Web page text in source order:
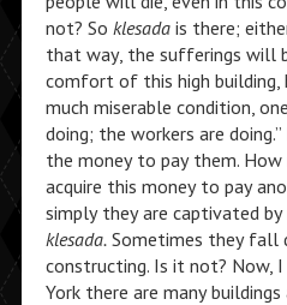
not? So klesadais there;
that way, the sufferings will
comfort of this high building,
much miserable condition,
doing; the workers are
the money to pay them.
acquire this money to pay
simply they are captivated
klesada.Sometimes they fall
constructing. Is it not? Now,
York there are many